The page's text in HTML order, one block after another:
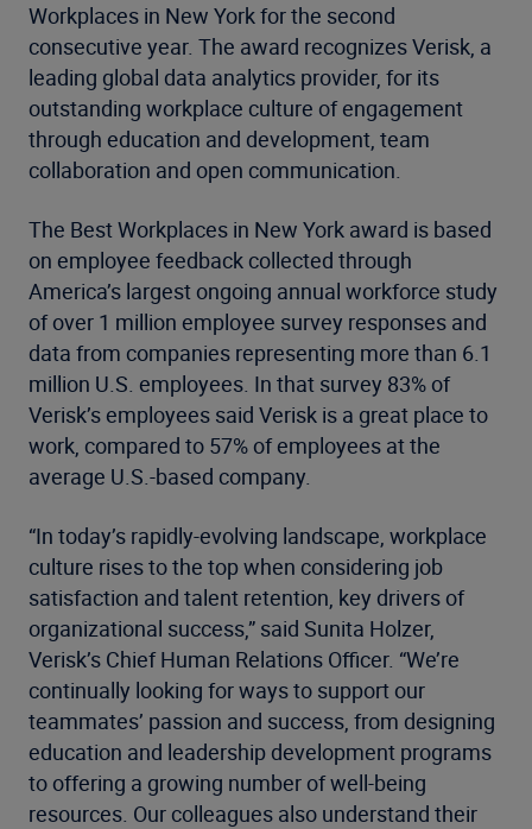
Workplaces in New York for the second
consecutive year. The award recognizes Verisk, a
leading global data analytics provider, for its
outstanding workplace culture of engagement
through education and development, team
collaboration and open communication.
The Best Workplaces in New York award is based
on employee feedback collected through
America’s largest ongoing annual workforce study
of over 1 million employee survey responses and
data from companies representing more than 6.1
million U.S. employees. In that survey 83% of
Verisk’s employees said Verisk is a great place to
work, compared to 57% of employees at the
average U.S.-based company.
“In today’s rapidly-evolving landscape, workplace
culture rises to the top when considering job
satisfaction and talent retention, key drivers of
organizational success,” said Sunita Holzer,
Verisk’s Chief Human Relations Officer. “We’re
continually looking for ways to support our
teammates’ passion and success, from designing
education and leadership development programs
to offering a growing number of well-being
resources. Our colleagues also understand their